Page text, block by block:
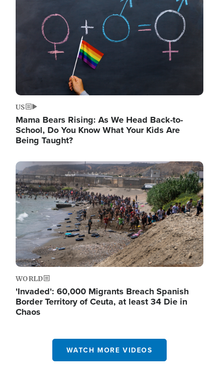
US
Mama Bears Rising: As We Head Back-to-
School, Do You Know What Your Kids Are
Being Taught?
Image
WORLD
'Invaded': 60,000 Migrants Breach Spanish
Border Territory of Ceuta, at least 34 Die in
Chaos
WATCH MORE VIDEOS